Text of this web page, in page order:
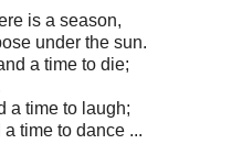
is a season,
under the sun.
a time to die;
a time to laugh;
time to dance ...